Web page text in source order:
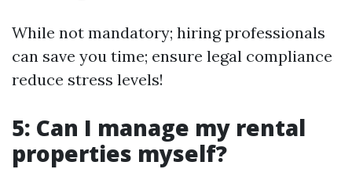
While not mandatory; hiring professionals
can save you time; ensure legal compliance
reduce stress levels!
5: Can I manage my rental
properties myself?